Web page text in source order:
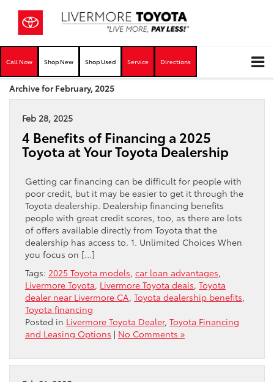
Call Now Shop New Shop Used Service Directions
Archive for February, 2025
Feb 28, 2025
4 Benefits of Financing a 2025
Toyota at Your Toyota Dealership
Getting car financing can be difficult for people with
poor credit, but it may be easier to get it through the
Toyota dealership. Dealership financing benefits
people with great credit scores, too, as there are lots
of offers available directly from Toyota that the
dealership has access to. 1. Unlimited Choices When
you focus on […]
Tags: 2025 Toyota models, car loan advantages,
Livermore Toyota, Livermore Toyota deals, Toyota
dealer near Livermore CA, Toyota dealership benefits,
Toyota financing
Posted in Livermore Toyota Dealer, Toyota Financing
and Leasing Options | No Comments »